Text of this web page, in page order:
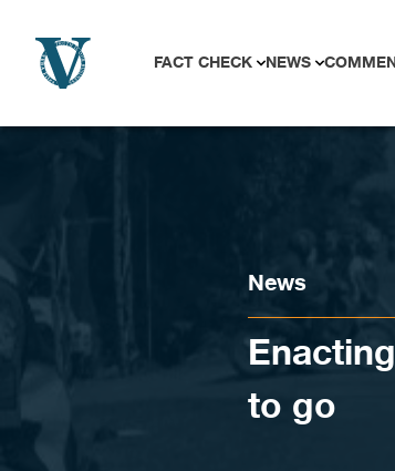
FACT CHECK NEWS
News
to go